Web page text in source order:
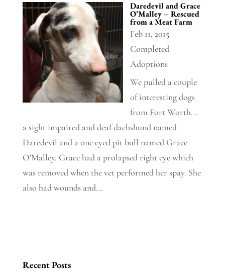
Daredevil and Grace
O’Malley – Rescued
from a Meat Farm
Feb 11, 2015|
Completed
Adoptions
We pulled a couple
of interesting dogs
from Fort Worth...
a sight impaired and deaf dachshund named
Daredevil and a one eyed pit bull named Grace
O'Malley. Grace had a prolapsed right eye which
was removed when the vet performed her spay. She
also had wounds and...
Recent Posts